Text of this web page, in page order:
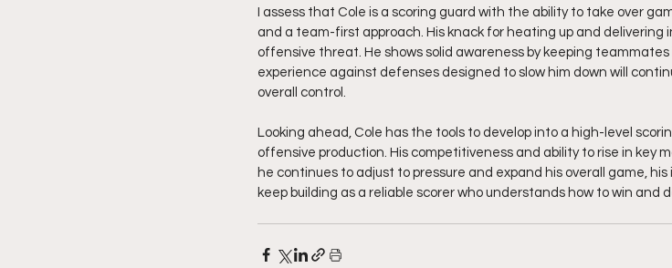
I assess that Cole is a scoring guard with the ability to take over
and a team-first approach. His knack for heating up and delivering
offensive threat. He shows solid awareness by keeping teammates
experience against defenses designed to slow him down will
overall control.
Looking ahead, Cole has the tools to develop into a high-level
offensive production. His competitiveness and ability to rise in key
he continues to adjust to pressure and expand his overall game,
keep building as a reliable scorer who understands how to win and